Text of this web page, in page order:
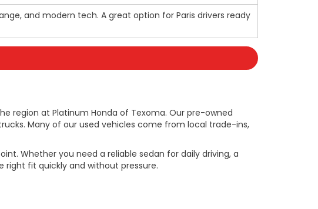
and modern tech. A great option for Paris drivers ready
region at Platinum Honda of Texoma. Our pre-owned
Many of our used vehicles come from local trade-ins,
Whether you need a reliable sedan for daily driving, a
right fit quickly and without pressure.